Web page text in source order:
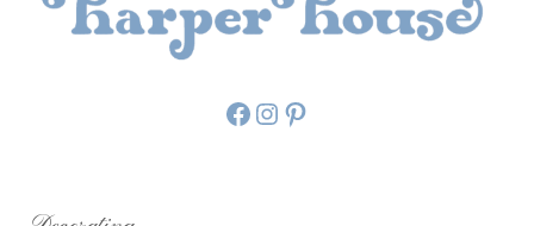
Facebook
Instagram
Pinterest